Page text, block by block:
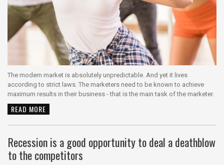
The modern market is absolutely unpredictable. And yet it lives
according to strict laws. The marketers need to be known to achieve
maximum results in their business - that is the main task of the marketer.
READ MORE
Recession is a good opportunity to deal a deathblow
to the competitors